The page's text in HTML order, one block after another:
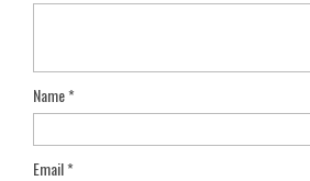
Name*
Email*